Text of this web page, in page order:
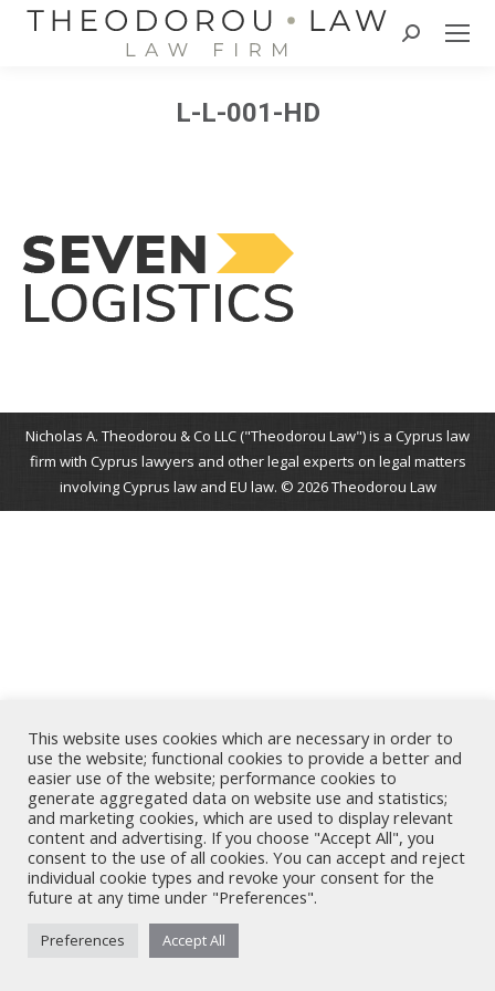
Search:
L-L-001-HD
Nicholas A. Theodorou & Co LLC ("Theodorou Law") is a Cyprus law
firm with Cyprus lawyers and other legal experts on legal matters
involving Cyprus law and EU law. © 2026 Theodorou Law
This website uses cookies which are necessary in order to
use the website; functional cookies to provide a better and
easier use of the website; performance cookies to
generate aggregated data on website use and statistics;
and marketing cookies, which are used to display relevant
content and advertising. If you choose "Accept All", you
consent to the use of all cookies. You can accept and reject
individual cookie types and revoke your consent for the
future at any time under "Preferences".
Preferences Accept All